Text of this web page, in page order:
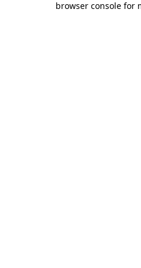
browser console for